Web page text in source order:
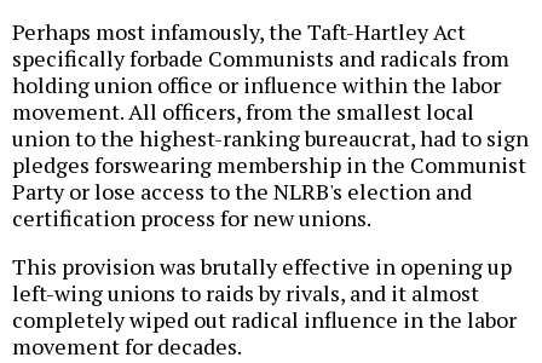
Perhaps most infamously, the Taft-Hartley Act
specifically forbade Communists and radicals from
holding union office or influence within the labor
movement. All officers, from the smallest local
union to the highest-ranking bureaucrat, had to sign
pledges forswearing membership in the Communist
Party or lose access to the NLRB's election and
certification process for new unions.
This provision was brutally effective in opening up
left-wing unions to raids by rivals, and it almost
completely wiped out radical influence in the labor
movement for decades.